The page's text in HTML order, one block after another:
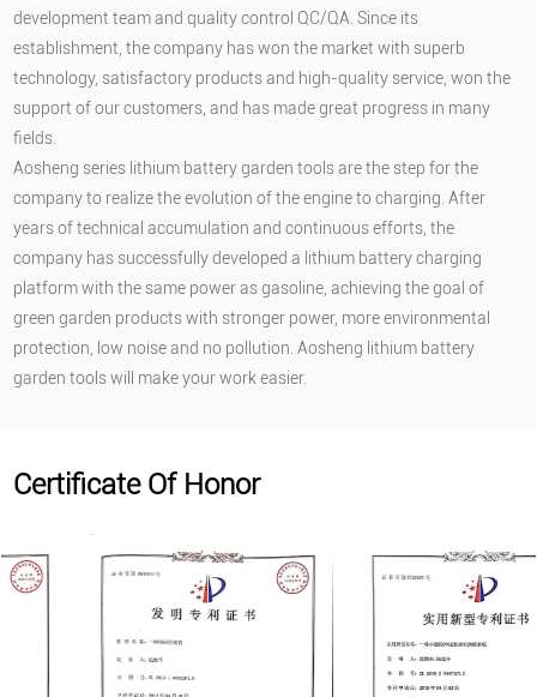
development team and quality control QC/QA. Since its
establishment, the company has won the market with superb
technology, satisfactory products and high-quality service, won the
support of our customers, and has made great progress in many
fields.
Aosheng series lithium battery garden tools are the step for the
company to realize the evolution of the engine to charging. After
years of technical accumulation and continuous efforts, the
company has successfully developed a lithium battery charging
platform with the same power as gasoline, achieving the goal of
green garden products with stronger power, more environmental
protection, low noise and no pollution. Aosheng lithium battery
garden tools will make your work easier.
Certificate Of Honor